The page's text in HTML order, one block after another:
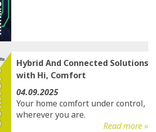
Hybrid And Connected Solutions
with Hi, Comfort
04.09.2025
Your home comfort under control,
wherever you are.
Read more »